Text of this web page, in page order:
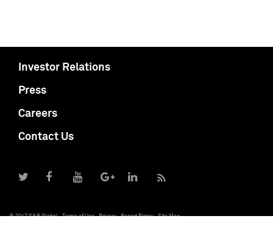
Investor Relations
Press
Careers
Contact Us
© 2017 S&P Global Terms of Use Privacy Report Piracy Site Map